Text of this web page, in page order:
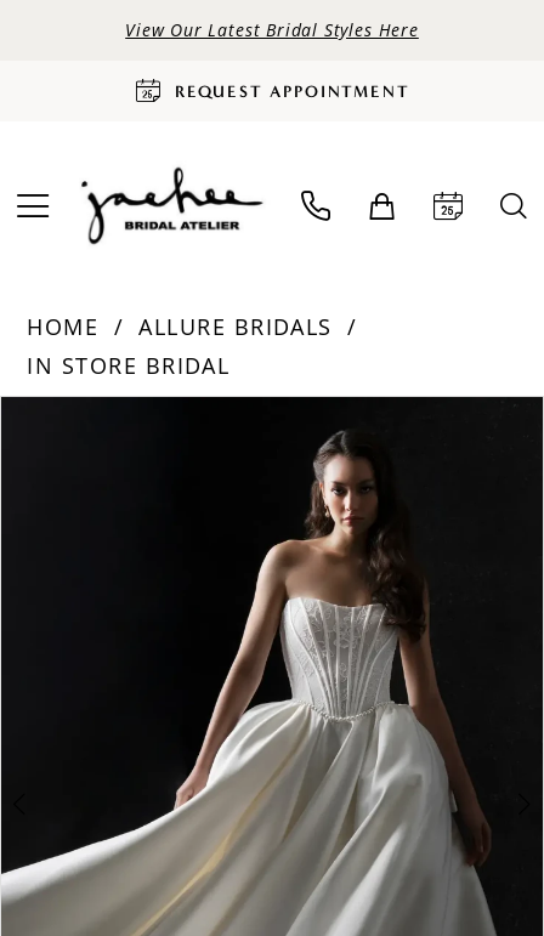
View Our Latest Bridal Styles Here
REQUEST APPOINTMENT
HOME
ALLURE BRIDALS
IN STORE BRIDAL